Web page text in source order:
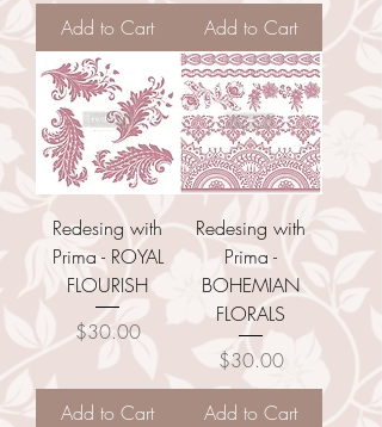
Add to Cart
Add to Cart
Redesing with
Prima - ROYAL
FLOURISH
Price
$30.00
Add to Cart
Redesing with
Prima -
BOHEMIAN
FLORALS
Price
$30.00
Add to Cart